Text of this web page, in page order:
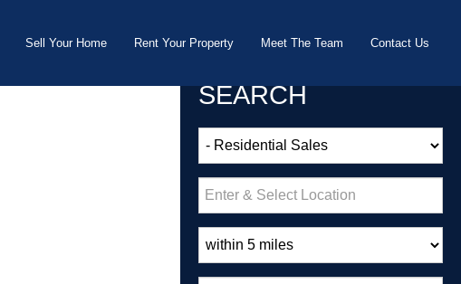
Sell Your Home Rent Your Property Meet The Team Contact Us
SEARCH